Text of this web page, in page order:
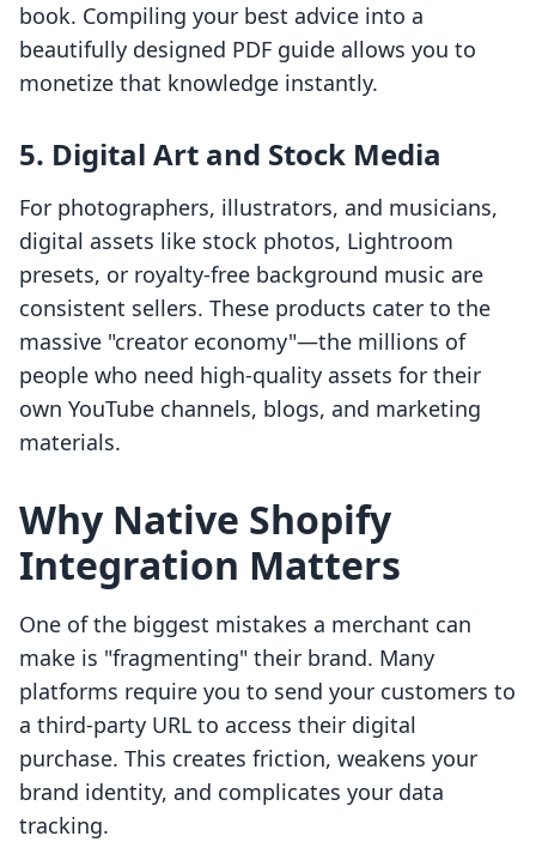
book. Compiling your best advice into a
beautifully designed PDF guide allows you to
monetize that knowledge instantly.
5. Digital Art and Stock Media
For photographers, illustrators, and musicians,
digital assets like stock photos, Lightroom
presets, or royalty-free background music are
consistent sellers. These products cater to the
massive "creator economy"—the millions of
people who need high-quality assets for their
own YouTube channels, blogs, and marketing
materials.
Why Native Shopify
Integration Matters
One of the biggest mistakes a merchant can
make is "fragmenting" their brand. Many
platforms require you to send your customers to
a third-party URL to access their digital
purchase. This creates friction, weakens your
brand identity, and complicates your data
tracking.